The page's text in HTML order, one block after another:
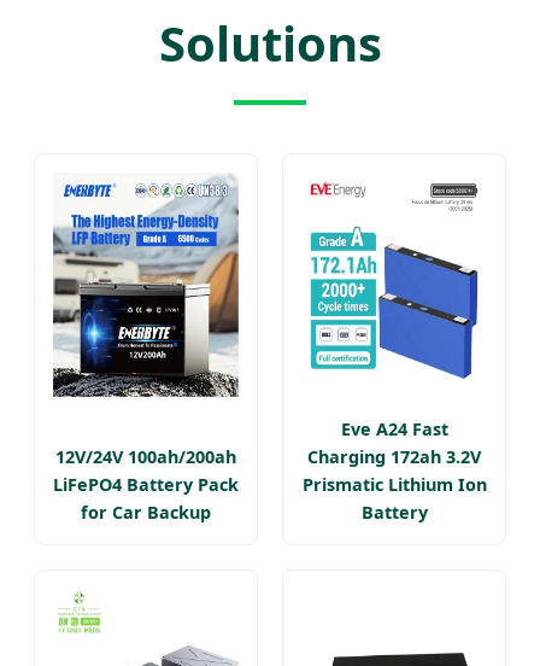
Solutions
12V/24V 100ah/200ah
LiFePO4 Battery Pack
for Car Backup
Eve A24 Fast
Charging 172ah 3.2V
Prismatic Lithium Ion
Battery